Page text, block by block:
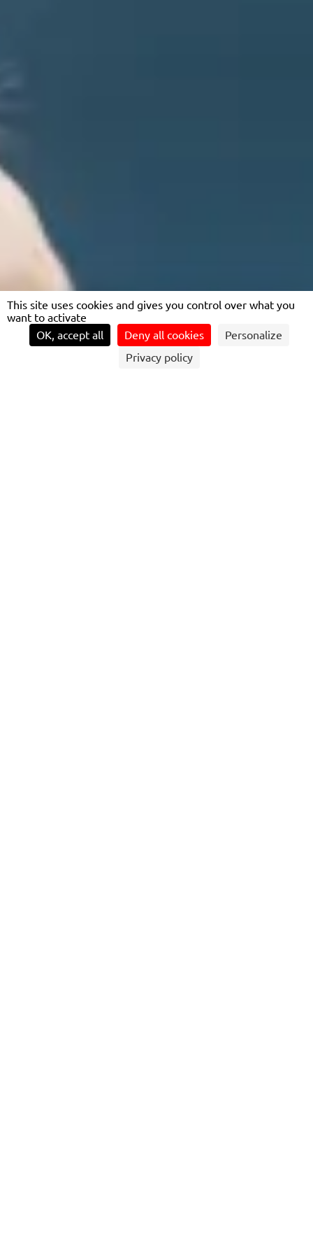
This site uses cookies and gives you control over what you
want to activate
OK, accept all
Deny all cookies
Personalize
Privacy policy